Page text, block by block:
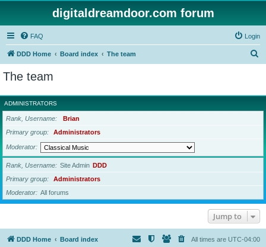
digitaldreamdoor.com forum
FAQ Login
DDD Home Board index The team
r
c
The team
ADMINISTRATORS
Rank, Username
Brian
Primary group
Administrators
Moderator
Rank, Username Site Admin DDD
Primary group
Administrators
Moderator
All forums
Jump to
DDD Home Board index All times are UTC-04:00